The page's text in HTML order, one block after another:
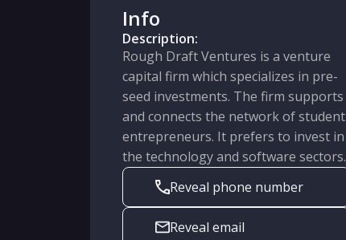
Info
Description:
Rough Draft Ventures is a venture
capital firm which specializes in pre-
seed investments. The firm supports
and connects the network of student
entrepreneurs. It prefers to invest in
the technology and software sectors.
Reveal phone number
Reveal email